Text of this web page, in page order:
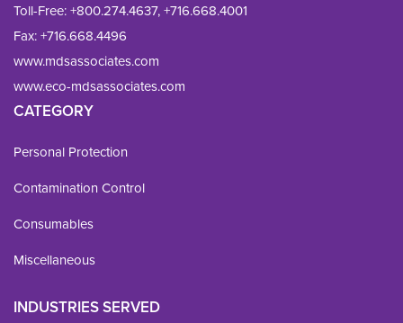
Toll-Free:+800.274.4637,+716.668.4001
Fax: +716.668.4496
www.mdsassociates.com
www.eco-mdsassociates.com
CATEGORY
Personal Protection
Contamination Control
Consumables
Miscellaneous
INDUSTRIES SERVED